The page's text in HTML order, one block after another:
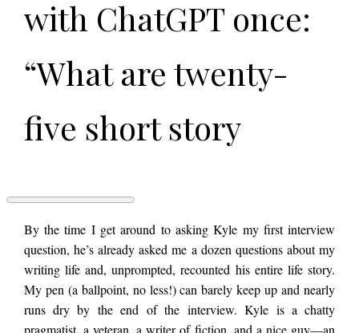
with ChatGPT once:
“What are twenty-
five short story
it puked out were
uniformly terrible,
AN
INTERNATIONAL
NETWORK
OF
SHITHEADS:
An
Interview
with
By the time I get around to asking Kyle my first interview
question, he’s already asked me a dozen questions about my
writing life and, unprompted, recounted his entire life story.
My pen (a ballpoint, no less!) can barely keep up and nearly
runs dry by the end of the interview. Kyle is a chatty